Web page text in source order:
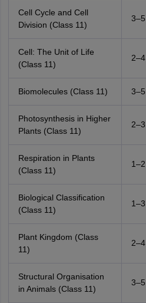
Cell Cycle and Cell
Division (Class 11)
3–5
Cell: The Unit of Life
(Class 11)
2–4
Biomolecules (Class 11) 3–5
Photosynthesis in Higher
Plants (Class 11)
2–3
Respiration in Plants
(Class 11)
1–2
Biological Classification
(Class 11)
1–3
Plant Kingdom (Class
11)
2–4
Structural Organisation
in Animals (Class 11)
3–5